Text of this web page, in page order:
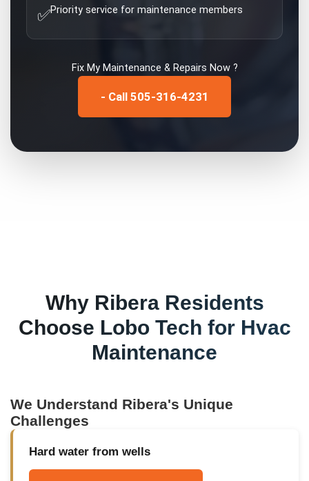
✅Priority service for maintenance members
Fix My Maintenance & Repairs Now ?
- Call 505-316-4231
Why RiberaResidents
Choose Lobo Tech for Hvac
Maintenance
We Understand Ribera's Unique
Challenges
Hard water from wells